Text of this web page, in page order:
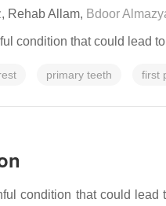
, Rehab Allam, Bdoor
condition that could lead
primary teeth first
condition that could